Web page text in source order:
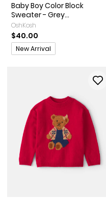
Baby Boy Color Block
Sweater - Grey...
OshKosh
$40.00
Promotions
New Arrival